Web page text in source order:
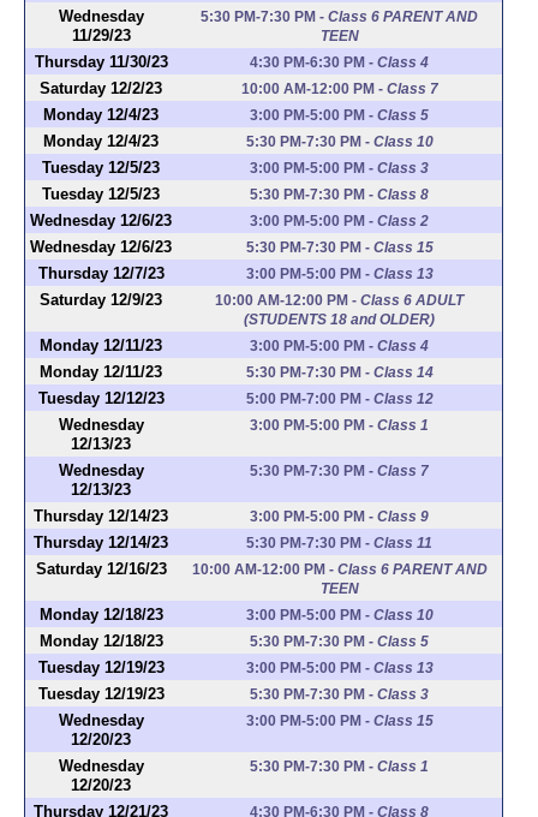
Wednesday
11/29/23
5:30 PM-7:30 PM - Class 6 PARENT AND
TEEN
Thursday 11/30/23 4:30 PM-6:30 PM - Class 4
Saturday 12/2/23 10:00 AM-12:00 PM- Class 7
Monday 12/4/23 3:00 PM-5:00 PM - Class 5
Monday 12/4/23 5:30 PM-7:30 PM- Class 10
Tuesday 12/5/23 3:00 PM-5:00 PM - Class 3
Tuesday 12/5/23 5:30 PM-7:30 PM - Class 8
Wednesday 12/6/23 3:00 PM-5:00 PM - Class 2
Wednesday 12/6/23 5:30 PM-7:30 PM- Class 15
Thursday 12/7/23 3:00 PM-5:00 PM- Class 13
Saturday 12/9/23 10:00 AM-12:00 PM - Class 6 ADULT
(STUDENTS 18 and OLDER)
Monday 12/11/23 3:00 PM-5:00 PM - Class 4
Monday 12/11/23 5:30 PM-7:30 PM- Class 14
Tuesday 12/12/23 5:00 PM-7:00 PM- Class 12
Wednesday
12/13/23
3:00 PM-5:00 PM - Class 1
Wednesday
12/13/23
5:30 PM-7:30 PM - Class 7
Thursday 12/14/23 3:00 PM-5:00 PM - Class 9
Thursday 12/14/23 5:30 PM-7:30 PM - Class 11
Saturday 12/16/23 10:00 AM-12:00 PM- Class 6 PARENT AND
TEEN
Monday 12/18/23 3:00 PM-5:00 PM- Class 10
Monday 12/18/23 5:30 PM-7:30 PM - Class 5
Tuesday 12/19/23 3:00 PM-5:00 PM- Class 13
Tuesday 12/19/23 5:30 PM-7:30 PM - Class 3
Wednesday
12/20/23
3:00 PM-5:00 PM- Class 15
Wednesday
12/20/23
5:30 PM-7:30 PM - Class 1
Thursday 12/21/23 4:30 PM-6:30 PM - Class 8